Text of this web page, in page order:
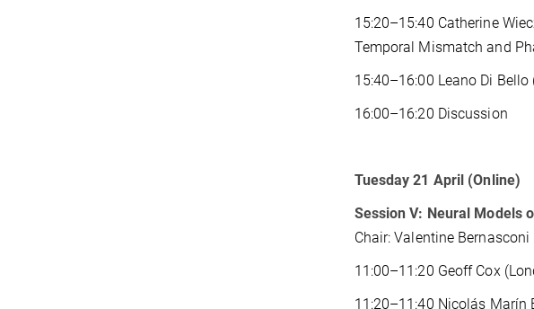
15:20–15:40 Catherine
Temporal Mismatch and
15:40–16:00 Leano Di
16:00–16:20 Discussion
Tuesday 21 April (Online)
Session V: Neural Models
Chair: Valentine Bernasconi
11:00–11:20 Geoff Cox
11:20–11:40 Nicolás Marín